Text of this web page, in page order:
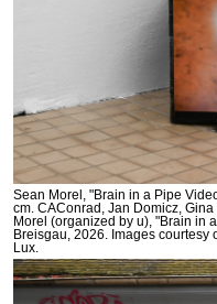
Sean Morel, "Brain in a Pipe
cm. CAConrad, Jan Domicz,
Morel (organized by u), "Brain in
Breisgau, 2026. Images courtesy
Lux.